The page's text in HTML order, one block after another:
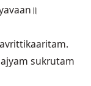
sukrutam